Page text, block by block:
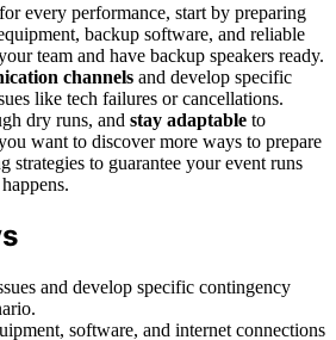
for every performance, start by preparing
backup software, and reliable
team and have backup speakers ready.
channels and develop specific
like tech failures or cancellations.
dry runs, and stay adaptable to
want to discover more ways to prepare
strategies to guarantee your event runs
and develop specific contingency
software, and internet connections